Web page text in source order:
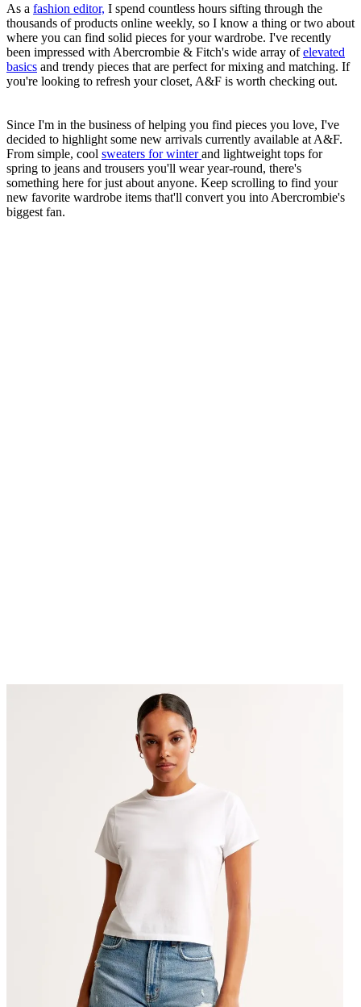
As a fashion editor, I spend countless hours sifting through the
thousands of products online weekly, so I know a thing or two about
where you can find solid pieces for your wardrobe. I've recently
been impressed with Abercrombie & Fitch's wide array ofelevated
basics and trendy pieces that are perfect for mixing and matching. If
you're looking to refresh your closet, A&F is worth checking out.
Since I'm in the business of helping you find pieces you love, I've
decided to highlight some new arrivals currently available at A&F.
From simple, cool sweaters for winterand lightweight tops for
spring to jeans and trousers you'll wear year-round, there's
something here for just about anyone. Keep scrolling to find your
new favorite wardrobe items that'll convert you into Abercrombie's
biggest fan.